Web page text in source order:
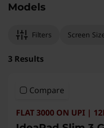
Models
Filters Screen
3 Results
Compare
FLAT 3000 ON UPI |